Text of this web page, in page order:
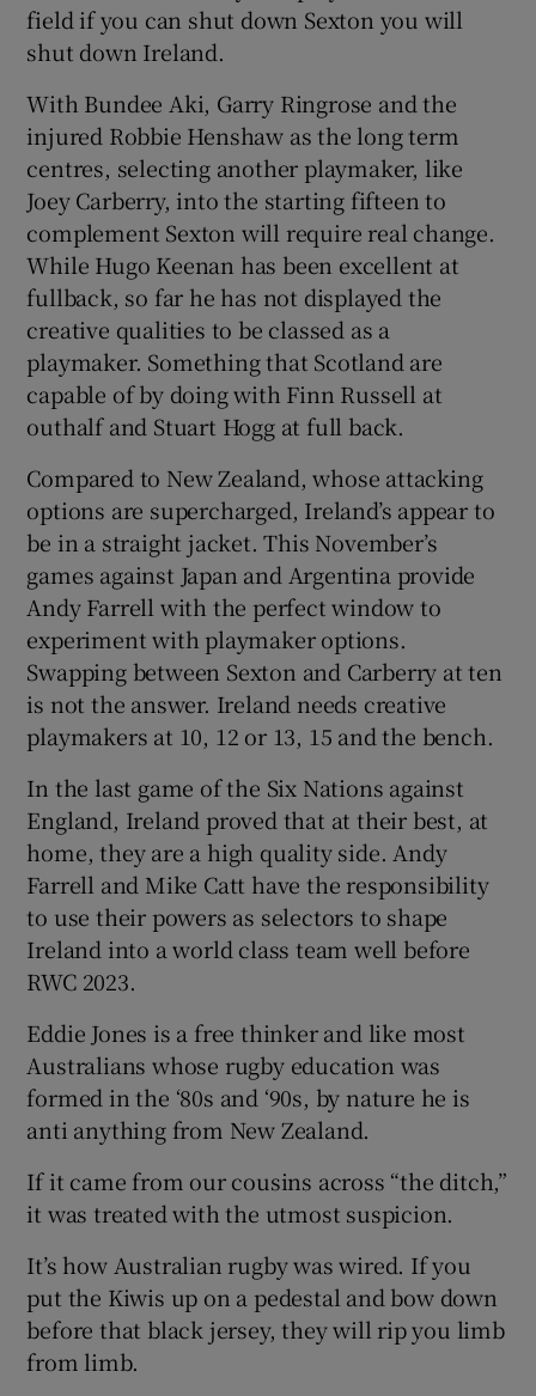
field if you can shut down Sexton you will
shut down Ireland.
With Bundee Aki, Garry Ringrose and the
injured Robbie Henshaw as the long term
centres, selecting another playmaker, like
Joey Carberry, into the starting fifteen to
complement Sexton will require real change.
While Hugo Keenan has been excellent at
fullback, so far he has not displayed the
creative qualities to be classed as a
playmaker. Something that Scotland are
capable of by doing with Finn Russell at
outhalf and Stuart Hogg at full back.
Compared to New Zealand, whose attacking
options are supercharged, Ireland’s appear to
be in a straight jacket. This November’s
games against Japan and Argentina provide
Andy Farrell with the perfect window to
experiment with playmaker options.
Swapping between Sexton and Carberry at ten
is not the answer. Ireland needs creative
playmakers at 10, 12 or 13, 15 and the bench.
In the last game of the Six Nations against
England, Ireland proved that at their best, at
home, they are a high quality side. Andy
Farrell and Mike Catt have the responsibility
to use their powers as selectors to shape
Ireland into a world class team well before
RWC 2023.
Eddie Jones is a free thinker and like most
Australians whose rugby education was
formed in the ‘80s and ‘90s, by nature he is
anti anything from New Zealand.
If it came from our cousins across “the ditch,”
it was treated with the utmost suspicion.
It’s how Australian rugby was wired. If you
put the Kiwis up on a pedestal and bow down
before that black jersey, they will rip you limb
from limb.